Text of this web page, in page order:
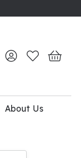
Toggle My Account
Toggle My
Toggle
About Us